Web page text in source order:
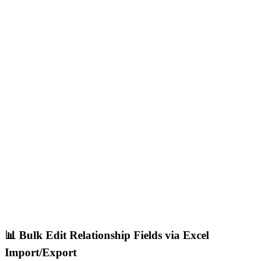
📊 Bulk Edit Relationship Fields via Excel
Import/Export